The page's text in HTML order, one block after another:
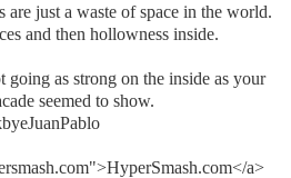
just a waste of space in the world.
and then hollowness inside.
as strong on the inside as your
seemed to show.
a>